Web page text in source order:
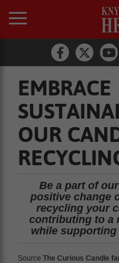
EMBRACE
OUR
Be a part of
positive change
recycling your
contributing to a
while
Source The Curious Candle